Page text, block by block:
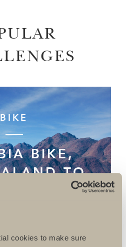
cookies to make sure
BIKE
BIKE,
TO